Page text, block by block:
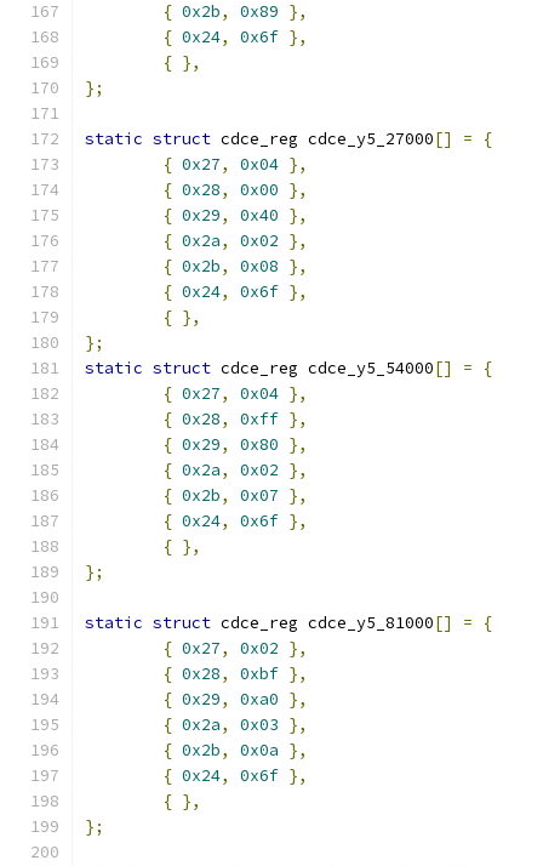
{ 0x2b, 0x89 },
{ 0x24, 0x6f },
{ },
};
static struct cdce_reg cdce_y5_27000[] =
{
{ 0x27, 0x04 },
{ 0x28, 0x00 },
{ 0x29, 0x40 },
{ 0x2a, 0x02 },
{ 0x2b, 0x08 },
{ 0x24, 0x6f },
{ },
};
static struct cdce_reg cdce_y5_54000[] =
{
{ 0x27, 0x04 },
{ 0x28, 0xff },
{ 0x29, 0x80 },
{ 0x2a, 0x02 },
{ 0x2b, 0x07 },
{ 0x24, 0x6f },
{ },
};
static struct cdce_reg cdce_y5_81000[] =
{
{ 0x27, 0x02 },
{ 0x28, 0xbf },
{ 0x29, 0xa0 },
{ 0x2a, 0x03 },
{ 0x2b, 0x0a },
{ 0x24, 0x6f },
{ },
};